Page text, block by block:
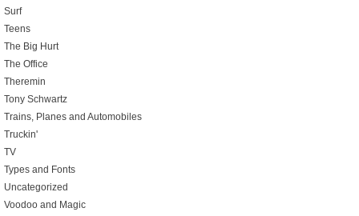
Surf
Teens
The Big Hurt
The Office
Theremin
Tony Schwartz
Trains, Planes and Automobiles
Truckin'
TV
Types and Fonts
Uncategorized
Voodoo and Magic